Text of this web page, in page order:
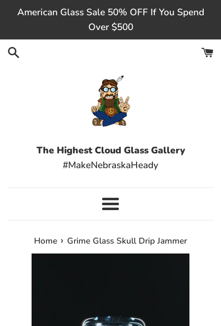
content
American Glass Sale 50% OFF If You Spend
Over $500
The Highest Cloud Glass Gallery
#MakeNebraskaHeady
Menu
Home › Grime Glass Skull Drip Jammer